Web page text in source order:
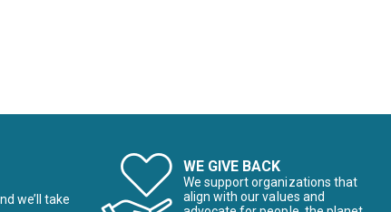
we’ll take
WE GIVE BACK
We support organizations that
align with our values and